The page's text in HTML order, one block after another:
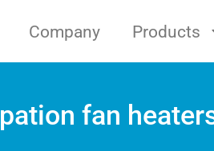
Company Products
fan